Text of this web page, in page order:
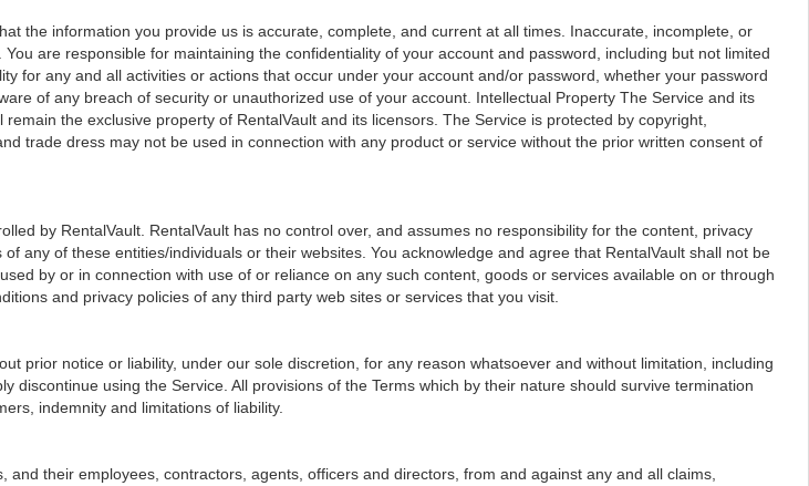
the information you provide us is accurate, complete, and current at all times. Inaccurate, incomplete, or
are responsible for maintaining the confidentiality of your account and password, including but not limited
for any and all activities or actions that occur under your account and/or password, whether your password
of any breach of security or unauthorized use of your account. Intellectual Property The Service and its
the exclusive property of RentalVault and its licensors. The Service is protected by copyright,
trade dress may not be used in connection with any product or service without the prior written consent of
by RentalVault. RentalVault has no control over, and assumes no responsibility for the content, privacy
any of these entities/individuals or their websites. You acknowledge and agree that RentalVault shall not be
by or in connection with use of or reliance on any such content, goods or services available on or through
and privacy policies of any third party web sites or services that you visit.
prior notice or liability, under our sole discretion, for any reason whatsoever and without limitation, including
using the Service. All provisions of the Terms which by their nature should survive termination
indemnity and limitations of liability.
their employees, contractors, agents, officers and directors, from and against any and all claims,